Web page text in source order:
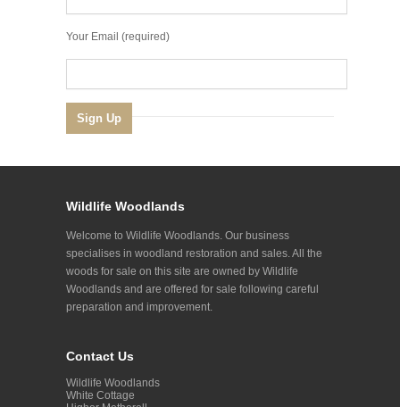
Your Email (required)
Wildlife Woodlands
Welcome to Wildlife Woodlands. Our business
specialises in woodland restoration and sales. All the
woods for sale on this site are owned by Wildlife
Woodlands and are offered for sale following careful
preparation and improvement.
Contact Us
Wildlife Woodlands
White Cottage